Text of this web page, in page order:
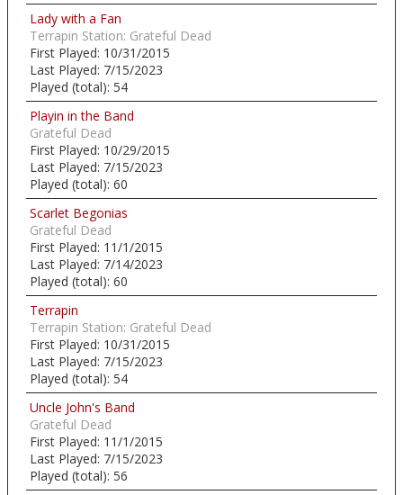
Lady with a Fan
Terrapin Station: Grateful Dead
First Played: 10/31/2015
Last Played: 7/15/2023
Played (total): 54
Playin in the Band
Grateful Dead
First Played: 10/29/2015
Last Played: 7/15/2023
Played (total): 60
Scarlet Begonias
Grateful Dead
First Played: 11/1/2015
Last Played: 7/14/2023
Played (total): 60
Terrapin
Terrapin Station: Grateful Dead
First Played: 10/31/2015
Last Played: 7/15/2023
Played (total): 54
Uncle John's Band
Grateful Dead
First Played: 11/1/2015
Last Played: 7/15/2023
Played (total): 56